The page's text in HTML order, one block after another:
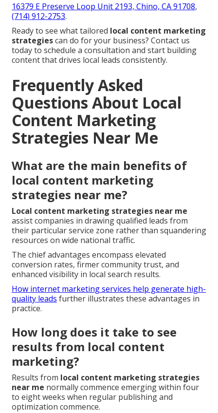
16379 E Preserve Loop Unit 2193, Chino, CA 91708,
(714) 912-2753.
Ready to see what tailored local content marketing
strategiescan do for your business? Contact us
today to schedule a consultation and start building
content that drives local leads consistently.
Frequently Asked
Questions About Local
Content Marketing
Strategies Near Me
What are the main benefits of
local content marketing
strategies near me?
Local content marketing strategies near me
assist companies in drawing qualified leads from
their particular service zone rather than squandering
resources on wide national traffic.
The chief advantages encompass elevated
conversion rates, firmer community trust, and
enhanced visibility in local search results.
How internet marketing services help generate high-
quality leads further illustrates these advantages in
practice.
How long does it take to see
results from local content
marketing?
Results from local content marketing strategies
near me normally commence emerging within four
to eight weeks when regular publishing and
optimization commence.